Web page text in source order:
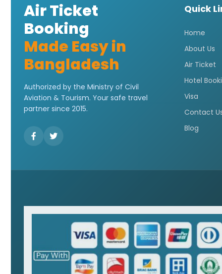
Air Ticket
Booking
Made Easy in
Bangladesh
Authorized by the Ministry of Civil
Aviation & Tourism. Your safe travel
partner since 2015.
Quick
Home
About Us
Air Ticket
Hotel
Visa
Contact
Blog